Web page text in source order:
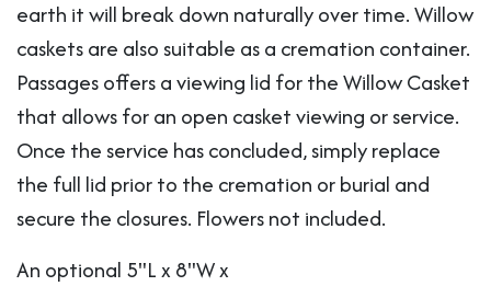
earth it will break down naturally over time. Willow
caskets are also suitable as a cremation container.
Passages offers a viewing lid for the Willow Casket
that allows for an open casket viewing or service.
Once the service has concluded, simply replace
the full lid prior to the cremation or burial and
secure the closures. Flowers not included.
An optional 5"L x 8"W x